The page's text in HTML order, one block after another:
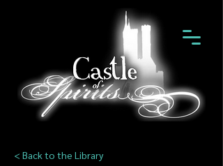
< Back to the Library